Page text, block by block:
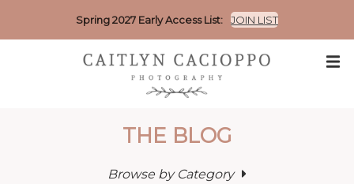
Spring 2027 Early Access List: JOIN LIST
THE BLOG
Browse by Category